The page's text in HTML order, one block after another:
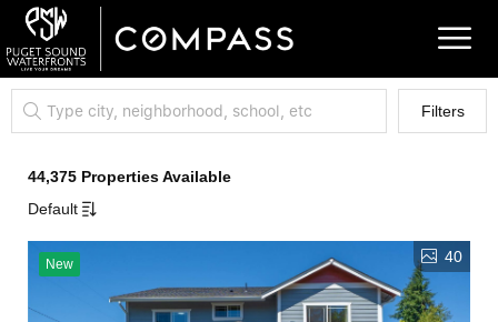
Filters
44,375 Properties Available
Default
New 40